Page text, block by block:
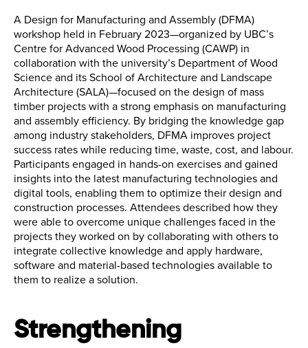
A Design for Manufacturing and Assembly (DFMA)
workshop held in February 2023—organized by UBC’s
Centre for Advanced Wood Processing (CAWP) in
collaboration with the university’s Department of Wood
Science and its School of Architecture and Landscape
Architecture (SALA)—focused on the design of mass
timber projects with a strong emphasis on manufacturing
and assembly efficiency. By bridging the knowledge gap
among industry stakeholders, DFMA improves project
success rates while reducing time, waste, cost, and labour.
Participants engaged in hands-on exercises and gained
insights into the latest manufacturing technologies and
digital tools, enabling them to optimize their design and
construction processes. Attendees described how they
were able to overcome unique challenges faced in the
projects they worked on by collaborating with others to
integrate collective knowledge and apply hardware,
software and material-based technologies available to
them to realize a solution.
Strengthening